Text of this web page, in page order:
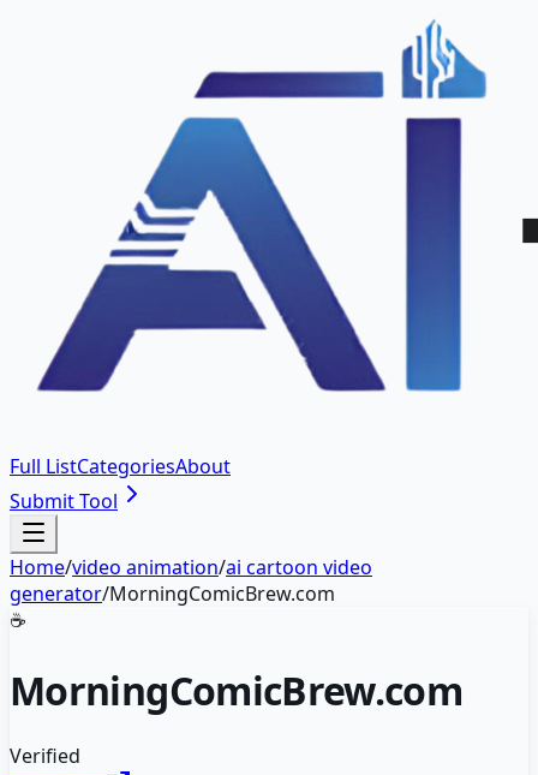
Full ListCategoriesAbout
Submit Tool
Home/video animation/ai cartoon video
generator/MorningComicBrew.com
☕
MorningComicBrew.com
Verified